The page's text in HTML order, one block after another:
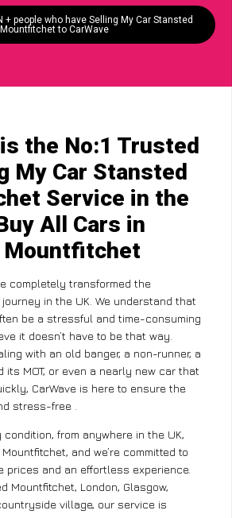
+ people who have Selling My Car Stansted
Mountfitchet to CarWave
the No:1 Trusted
My Car Stansted
Service in the
All Cars in
Mountfitchet
completely transformed the
in the UK. We understand that
be a stressful and time-consuming
it doesn’t have to be that way.
with an old banger, a non-runner, a
its MOT, or even a nearly new car that
CarWave is here to ensure the
stress-free .
from anywhere in the UK,
and we’re committed to
prices and an effortless experience.
Mountfitchet, London, Glasgow,
village, our service is